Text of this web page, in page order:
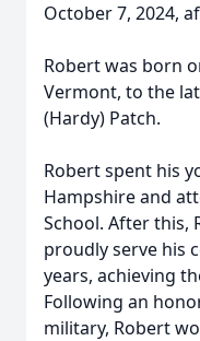
October 7, 2024,
Robert was born
Vermont, to the
(Hardy) Patch.
Robert spent his
Hampshire and
School. After this,
proudly serve his
years, achieving
Following an
military, Robert